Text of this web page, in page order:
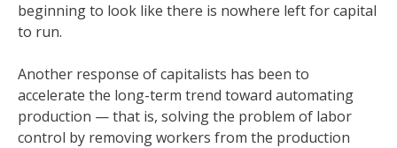
beginning to look like there is nowhere left for capital
to run.
Another response of capitalists has been to
accelerate the long-term trend toward automating
production — that is, solving the problem of labor
control by removing workers from the production